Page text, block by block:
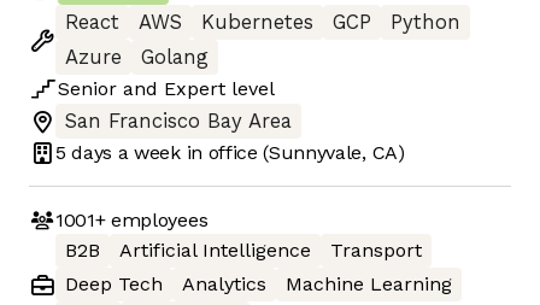
React
AWS Kubernetes GCP
Python
Azure
Golang
Senior and Expert level
San Francisco Bay Area
5 days a week in office (Sunnyvale, CA)
1001+employees
B2B
Artificial Intelligence
Transport
Deep Tech
Analytics
Machine Learning